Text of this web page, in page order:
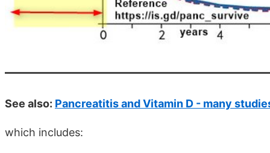
See also: Pancreatitis and Vitamin D - many
which includes: